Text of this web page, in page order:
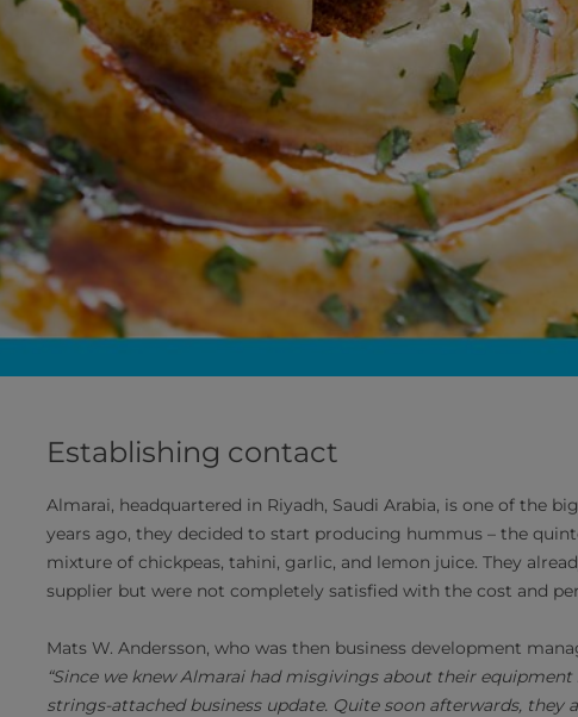
Establishing contact
Almarai, headquartered in Riyadh, Saudi Arabia, is one of the
years ago, they decided to start producing hummus – the
mixture of chickpeas, tahini, garlic, and lemon juice. They
supplier but were not completely satisﬁed with the cost and
Mats W. Andersson, who was then business development
“Since we knew Almarai had misgivings about their
strings-attached business update. Quite soon afterwards,